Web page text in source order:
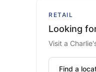
RETAIL
Looking
Visit a
Find a